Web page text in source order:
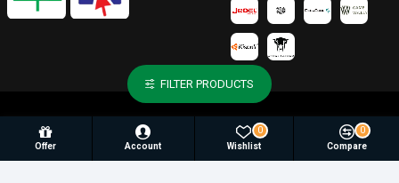
© 2025, Newaz Enterprise, All Rights Reserved |
Develop By
Againsoft
Offer Account Wishlist
0
Compare
0
FILTER PRODUCTS